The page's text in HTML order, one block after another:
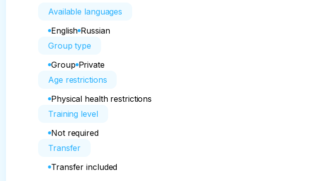
Available languages
English Russian
Group type
Group Private
Age restrictions
Physical health restrictions
Training level
Not required
Transfer
Transfer included